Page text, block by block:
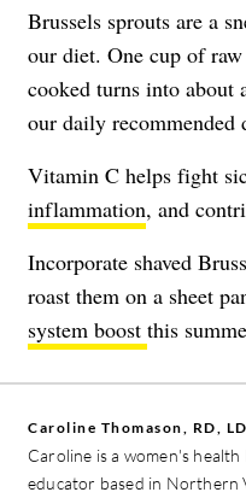
Brussels sprouts are a
our diet. One cup of
cooked turns into
our daily
Vitamin C helps fight
inflammation, and
Incorporate shaved
roast them on a sheet
system boost this
Caroline Thomason, RD,
Caroline is a women's
educator based in Northern